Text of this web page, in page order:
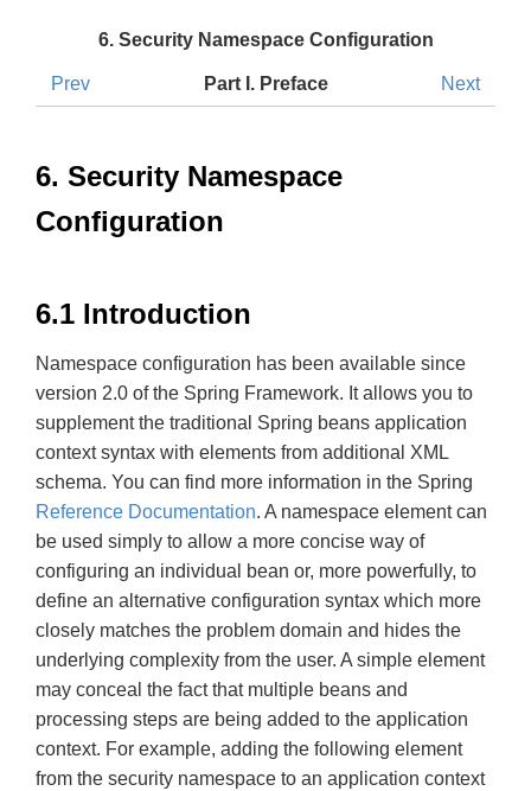
6. Security Namespace Configuration
Prev Part I. Preface Next
6. Security Namespace
Configuration
6.1 Introduction
Namespace configuration has been available since
version 2.0 of the Spring Framework. It allows you to
supplement the traditional Spring beans application
context syntax with elements from additional XML
schema. You can find more information in the Spring
Reference Documentation. A namespace element can
be used simply to allow a more concise way of
configuring an individual bean or, more powerfully, to
define an alternative configuration syntax which more
closely matches the problem domain and hides the
underlying complexity from the user. A simple element
may conceal the fact that multiple beans and
processing steps are being added to the application
context. For example, adding the following element
from the security namespace to an application context